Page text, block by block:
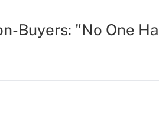
Buyers: "No One